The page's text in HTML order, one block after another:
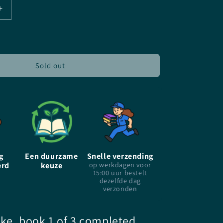
Increase
Paperback
Sold out
Een duurzame
keuze
Snelle verzending
op werkdagen voor
15:00 uur bestelt
dezelfde dag
verzonden